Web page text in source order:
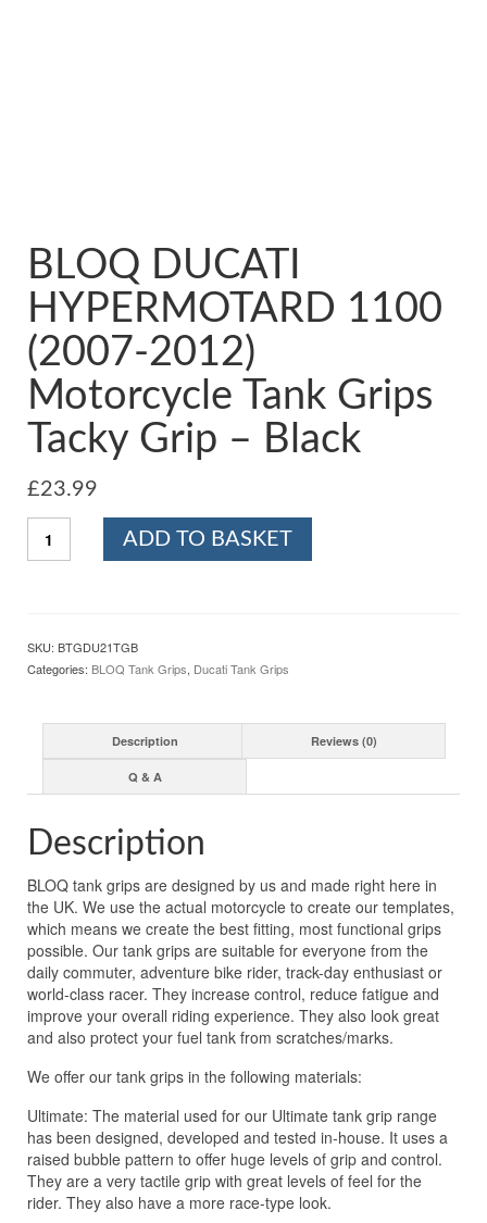
BLOQ DUCATI
HYPERMOTARD 1100
(2007-2012)
Motorcycle Tank Grips
Tacky Grip – Black
£23.99
DUCATI
Motorcycle
Tank
Tacky
Black
ADD TO BASKET
SKU: BTGDU21TGB
Categories: BLOQ Tank Grips, Ducati Tank Grips
Description Reviews (0)
Q & A
Description
BLOQ tank grips are designed by us and made right here in
the UK. We use the actual motorcycle to create our templates,
which means we create the best fitting, most functional grips
possible. Our tank grips are suitable for everyone from the
daily commuter, adventure bike rider, track-day enthusiast or
world-class racer. They increase control, reduce fatigue and
improve your overall riding experience. They also look great
and also protect your fuel tank from scratches/marks.
We offer our tank grips in the following materials:
Ultimate: The material used for our Ultimate tank grip range
has been designed, developed and tested in-house. It uses a
raised bubble pattern to offer huge levels of grip and control.
They are a very tactile grip with great levels of feel for the
rider. They also have a more race-type look.